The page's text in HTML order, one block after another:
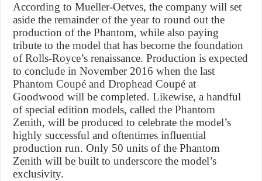
According to Mueller-Oetves, the company will set
aside the remainder of the year to round out the
production of the Phantom, while also paying
tribute to the model that has become the foundation
of Rolls-Royce’s renaissance. Production is expected
to conclude in November 2016 when the last
Phantom Coupé and Drophead Coupé at
Goodwood will be completed. Likewise, a handful
of special edition models, called the Phantom
Zenith, will be produced to celebrate the model’s
highly successful and oftentimes influential
production run. Only 50 units of the Phantom
Zenith will be built to underscore the model’s
exclusivity.